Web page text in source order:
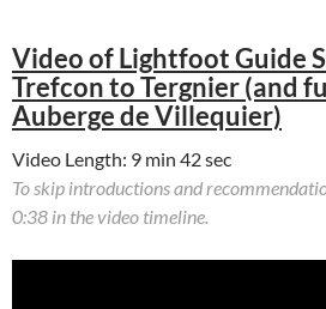
Video of Lightfoot Guide
Trefcon to Tergnier (and
Auberge de Villequier)
Video Length: 9 min 42 sec
To skip introductions and
0:38 in the video timeline.